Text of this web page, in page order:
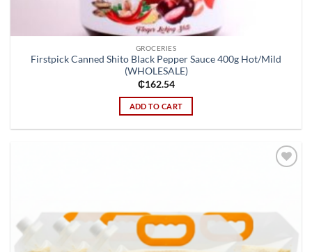
GROCERIES
Firstpick Canned Shito Black Pepper Sauce 400g Hot/Mild
(WHOLESALE)
₵162.54
ADD TO CART